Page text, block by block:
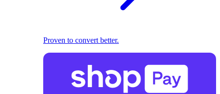
Proven to convert better.